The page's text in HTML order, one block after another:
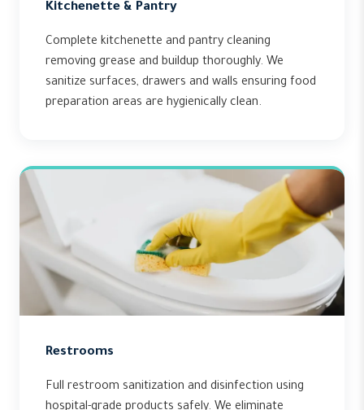
Kitchenette & Pantry
Complete kitchenette and pantry cleaning
removing grease and buildup thoroughly. We
sanitize surfaces, drawers and walls ensuring food
preparation areas are hygienically clean.
Restrooms
Full restroom sanitization and disinfection using